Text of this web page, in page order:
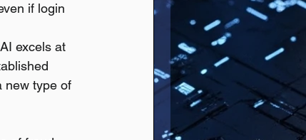
if login
excels at
new type of